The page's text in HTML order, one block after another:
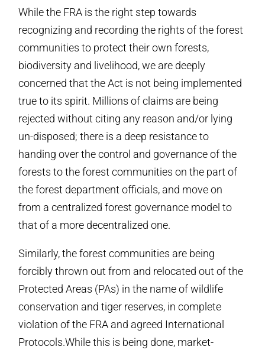
While the FRA is the right step towards
recognizing and recording the rights of the forest
communities to protect their own forests,
biodiversity and livelihood, we are deeply
concerned that the Act is not being implemented
true to its spirit. Millions of claims are being
rejected without citing any reason and/or lying
un-disposed; there is a deep resistance to
handing over the control and governance of the
forests to the forest communities on the part of
the forest department officials, and move on
from a centralized forest governance model to
that of a more decentralized one.
Similarly, the forest communities are being
forcibly thrown out from and relocated out of the
Protected Areas (PAs) in the name of wildlife
conservation and tiger reserves, in complete
violation of the FRA and agreed International
Protocols.While this is being done, market-